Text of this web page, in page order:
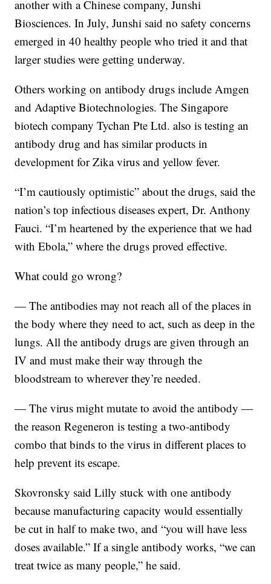
another with a Chinese company, Junshi
Biosciences. In July, Junshi said no safety concerns
emerged in 40 healthy people who tried it and that
larger studies were getting underway.
Others working on antibody drugs include Amgen
and Adaptive Biotechnologies. The Singapore
biotech company Tychan Pte Ltd. also is testing an
antibody drug and has similar products in
development for Zika virus and yellow fever.
“I’m cautiously optimistic” about the drugs, said the
nation’s top infectious diseases expert, Dr. Anthony
Fauci. “I’m heartened by the experience that we had
with Ebola,” where the drugs proved effective.
What could go wrong?
— The antibodies may not reach all of the places in
the body where they need to act, such as deep in the
lungs. All the antibody drugs are given through an
IV and must make their way through the
bloodstream to wherever they’re needed.
— The virus might mutate to avoid the antibody —
the reason Regeneron is testing a two-antibody
combo that binds to the virus in different places to
help prevent its escape.
Skovronsky said Lilly stuck with one antibody
because manufacturing capacity would essentially
be cut in half to make two, and “you will have less
doses available.” If a single antibody works, “we can
treat twice as many people,” he said.